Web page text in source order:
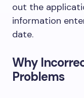
out the
information
date.
Why
Problems